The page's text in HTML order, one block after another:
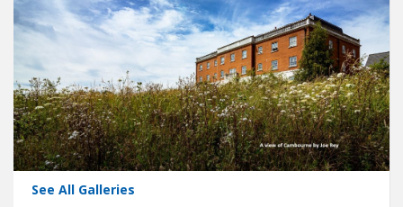
See All Galleries